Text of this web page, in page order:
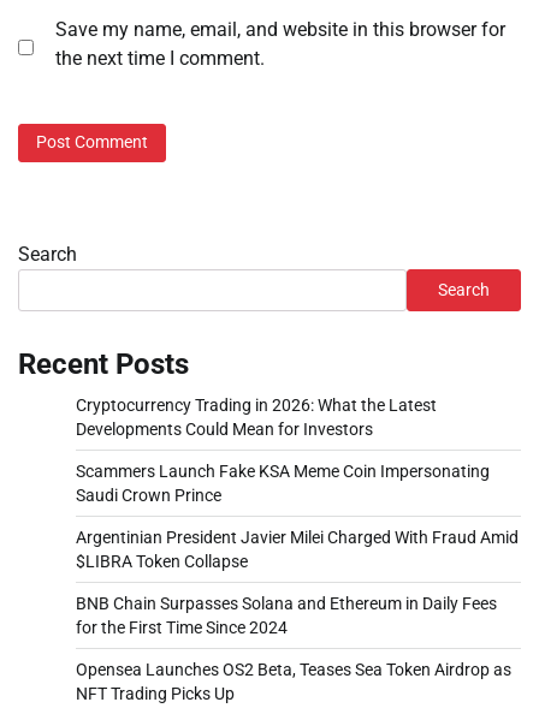
Save my name, email, and website in this browser for
the next time I comment.
Search
Search
Recent Posts
Cryptocurrency Trading in 2026: What the Latest
Developments Could Mean for Investors
Scammers Launch Fake KSA Meme Coin Impersonating
Saudi Crown Prince
Argentinian President Javier Milei Charged With Fraud Amid
$LIBRA Token Collapse
BNB Chain Surpasses Solana and Ethereum in Daily Fees
for the First Time Since 2024
Opensea Launches OS2 Beta, Teases Sea Token Airdrop as
NFT Trading Picks Up